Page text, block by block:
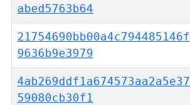
abed5763b64
9636b9e3979
59080cb30f1